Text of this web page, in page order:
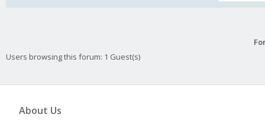
Users browsing this forum: 1 Guest(s)
About Us